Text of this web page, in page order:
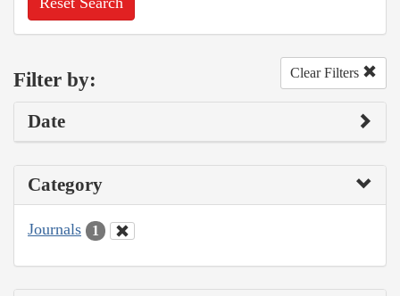
Filter by: Clear Filters
Date
Category
Journals 1